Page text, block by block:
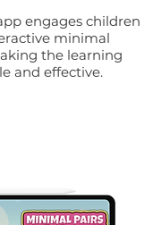
engages children
minimal
the learning
and effective.